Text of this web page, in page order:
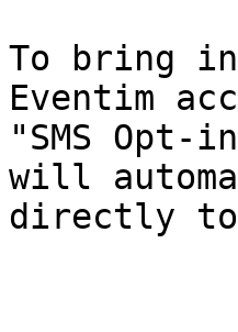
To bring
Eventim
"SMS
will